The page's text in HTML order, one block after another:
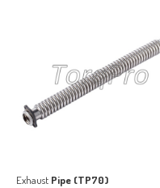
Exhaust Pipe (TP70)